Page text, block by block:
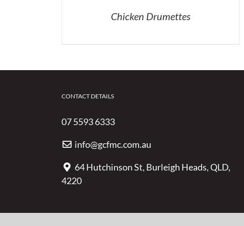
Chicken Drumettes
CONTACT DETAILS
07 5593 6333
info@gcfmc.com.au
64 Hutchinson St, Burleigh Heads, QLD,
4220